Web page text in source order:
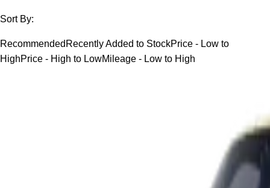
Sort By:
Recommended Recently Added to StockPrice - Low to
HighPrice - High to LowMileage - Low to High